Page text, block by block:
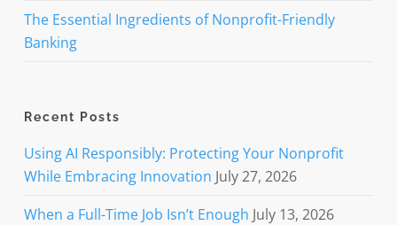
The Essential Ingredients of Nonprofit-Friendly
Banking
Recent Posts
Using AI Responsibly: Protecting Your Nonprofit
While Embracing Innovation July 27, 2026
When a Full-Time Job Isn’t Enough July 13, 2026